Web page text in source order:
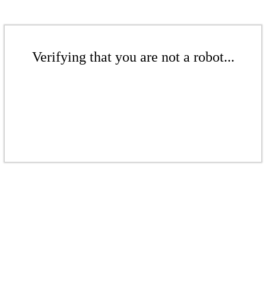
Verifying that you are not a robot...